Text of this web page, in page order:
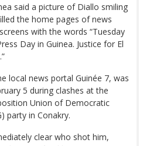
said a picture of Diallo smiling
the home pages of news
with the words “Tuesday
Day in Guinea. Justice for El
local news portal Guinée 7, was
5 during clashes at the
Union of Democratic
party in Conakry.
clear who shot him,